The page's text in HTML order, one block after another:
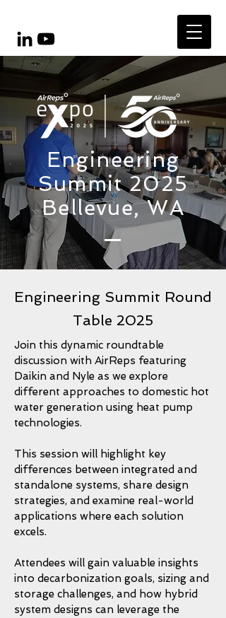
Engineering
Summit 2025
Bellevue, WA
Engineering Summit Round
Table 2025
Join this dynamic roundtable
discussion with AirReps featuring
Daikin and Nyle as we explore
different approaches to domestic hot
water generation using heat pump
technologies.
This session will highlight key
differences between integrated and
standalone systems, share design
strategies, and examine real-world
applications where each solution
excels.
Attendees will gain valuable insights
into decarbonization goals, sizing and
storage challenges, and how hybrid
system designs can leverage the